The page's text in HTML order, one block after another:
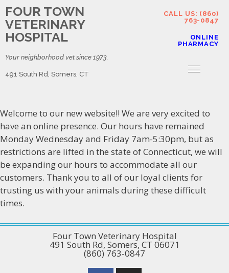
FOUR TOWN
VETERINARY
HOSPITAL
Your neighborhood vet since 1973.
491 South Rd, Somers, CT
CALL US: (860)
763-0847
ONLINE
PHARMACY
Welcome to our new website!! We are very excited to
have an online presence. Our hours have remained
Monday Wednesday and Friday 7am-5:30pm, but as
restrictions are lifted in the state of Connecticut, we will
be expanding our hours to accommodate all our
customers. Thank you to all of our loyal clients for
trusting us with your animals during these difficult
times.
Four Town Veterinary Hospital
491 South Rd, Somers, CT 06071
(860) 763-0847